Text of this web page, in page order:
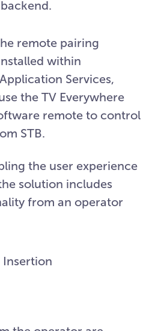
remote pairing
within
Services,
the TV Everywhere
remote to control
STB.
the user experience
solution includes
from an operator
Insertion